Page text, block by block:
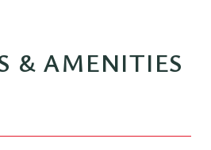
& AMENITIES